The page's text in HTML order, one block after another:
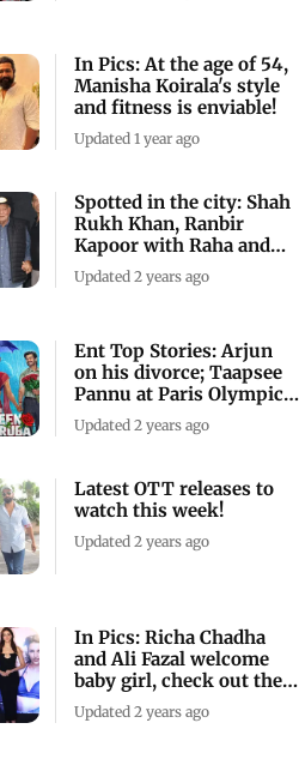
In Pics: At the age of 54,
Manisha Koirala's style
and fitness is enviable!
Updated 1 year ago
Spotted in the city: Shah
Rukh Khan, Ranbir
Kapoor with Raha and
others
Updated 2 years ago
Ent Top Stories: Arjun
on his divorce; Taapsee
Pannu at Paris Olympics
2024
Updated 2 years ago
Latest OTT releases to
watch this week!
Updated 2 years ago
In Pics: Richa Chadha
and Ali Fazal welcome
baby girl, check out their
cute pics
Updated 2 years ago